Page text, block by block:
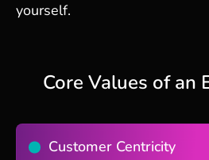
yourself.
Core Values of an
Customer Centricity